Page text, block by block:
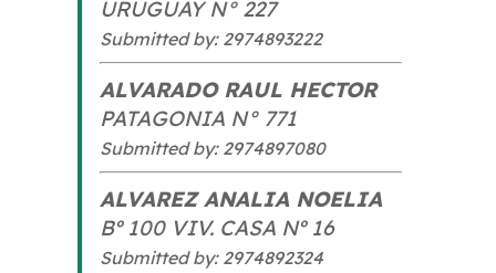
URUGUAY N° 227
Submitted by: 2974893222
ALVARADO RAUL HECTOR
PATAGONIA N° 771
Submitted by: 2974897080
ALVAREZ ANALIA NOELIA
Bº 100 VIV. CASA Nº 16
Submitted by: 2974892324